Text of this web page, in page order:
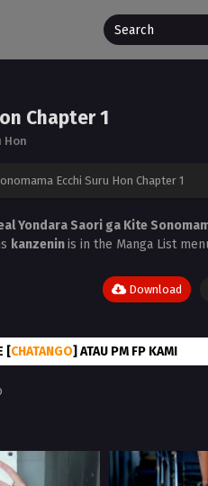
Chapter 1
Hon
Ecchi Suru Hon Chapter 1
Yondara Saori ga Kite
kanzeninis in the Manga List
Download
[CHATANGO] ATAU PM FP KAMI